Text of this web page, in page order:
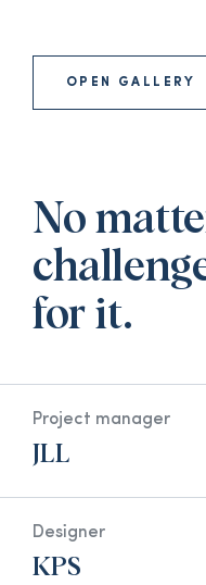
OPEN GALLERY
No
for it.
Project manager
JLL
Designer
KPS